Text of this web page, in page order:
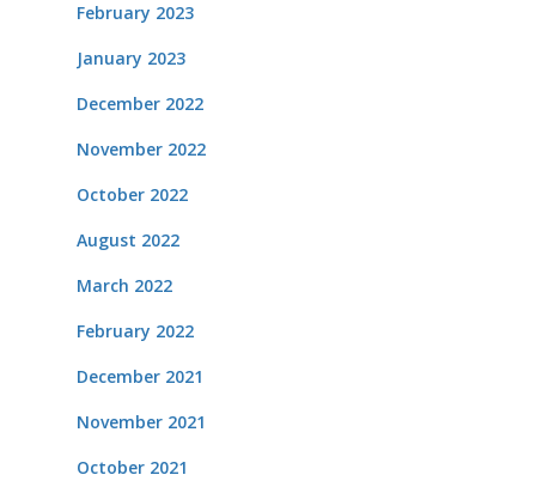
February 2023
January 2023
December 2022
November 2022
October 2022
August 2022
March 2022
February 2022
December 2021
November 2021
October 2021